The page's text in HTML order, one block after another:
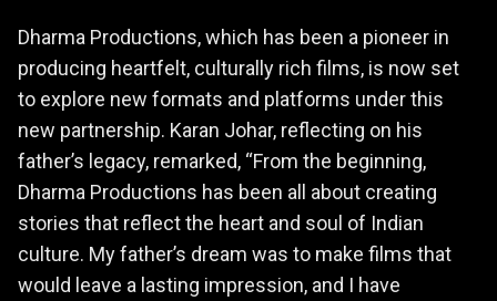
Dharma Productions, which has been a pioneer in
producing heartfelt, culturally rich films, is now set
to explore new formats and platforms under this
new partnership. Karan Johar, reflecting on his
father’s legacy, remarked, “From the beginning,
Dharma Productions has been all about creating
stories that reflect the heart and soul of Indian
culture. My father’s dream was to make films that
would leave a lasting impression, and I have